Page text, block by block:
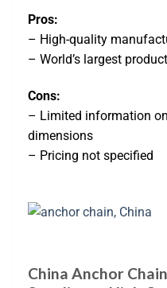
Pros:
– High-quality
– World’s largest
Cons:
– Limited information
dimensions
– Pricing not specified
China Anchor